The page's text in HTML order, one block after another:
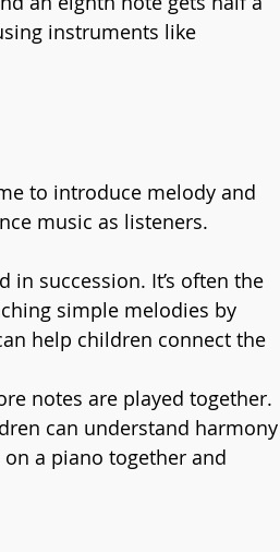
instruments like
to introduce melody and
music as listeners.
in succession. It’s often the
simple melodies by
help children connect the
notes are played together.
can understand harmony
a piano together and